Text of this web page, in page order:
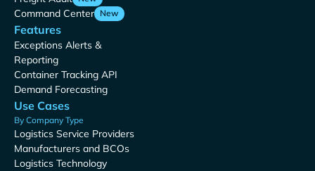
Command Center New
Features
Exceptions Alerts &
Reporting
Container Tracking API
Demand Forecasting
Use Cases
By Company Type
Logistics Service Providers
Manufacturers and BCOs
Logistics Technology